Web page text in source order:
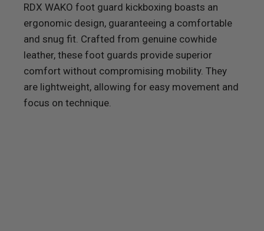
RDX WAKO foot guard kickboxing boasts an
ergonomic design, guaranteeing a comfortable
and snug fit. Crafted from genuine cowhide
leather, these foot guards provide superior
comfort without compromising mobility. They
are lightweight, allowing for easy movement and
focus on technique.